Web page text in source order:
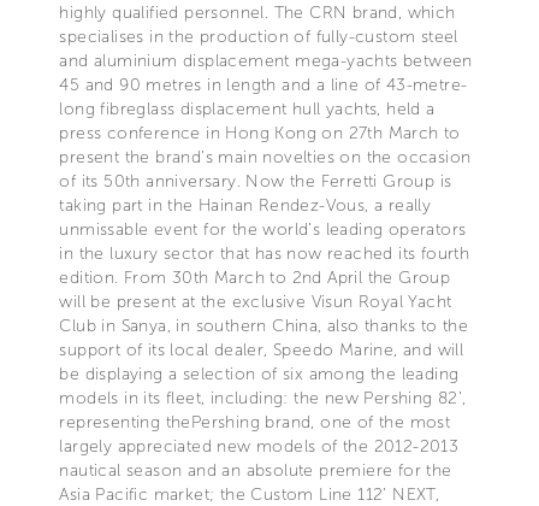
highly qualified personnel. The CRN brand, which
specialises in the production of fully-custom steel
and aluminium displacement mega-yachts between
45 and 90 metres in length and a line of 43-metre-
long fibreglass displacement hull yachts, held a
press conference in Hong Kong on 27th March to
present the brand’s main novelties on the occasion
of its 50th anniversary. Now the Ferretti Group is
taking part in the Hainan Rendez-Vous, a really
unmissable event for the world’s leading operators
in the luxury sector that has now reached its fourth
edition. From 30th March to 2nd April the Group
will be present at the exclusive Visun Royal Yacht
Club in Sanya, in southern China, also thanks to the
support of its local dealer, Speedo Marine, and will
be displaying a selection of six among the leading
models in its fleet, including: the new Pershing 82’,
representing thePershing brand, one of the most
largely appreciated new models of the 2012-2013
nautical season and an absolute premiere for the
Asia Pacific market; the Custom Line 112’ NEXT,